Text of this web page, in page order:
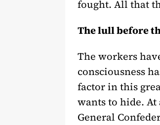
fought. All that
The lull before
The workers
consciousness
factor in this
wants to hide.
General